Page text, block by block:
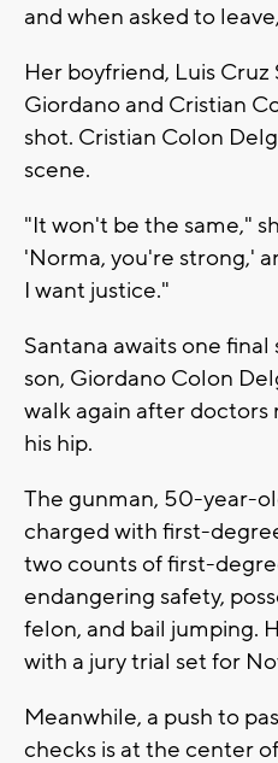
and when asked to
Her boyfriend, Luis Cruz
Giordano and Cristian
shot. Cristian Colon
scene.
"It won't be the same,"
'Norma, you're strong,'
I want justice."
Santana awaits one
son, Giordano Colon
walk again after
his hip.
The gunman, 50-year-
charged with first-
two counts of first-
endangering safety,
felon, and bail jumping.
with a jury trial set for
Meanwhile, a push to
checks is at the center